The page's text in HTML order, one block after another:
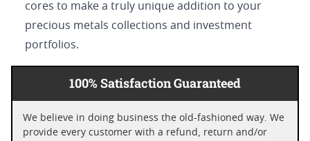
cores to make a truly unique addition to your
precious metals collections and investment
portfolios.
100% Satisfaction Guaranteed
We believe in doing business the old-fashioned way. We
provide every customer with a refund, return and/or